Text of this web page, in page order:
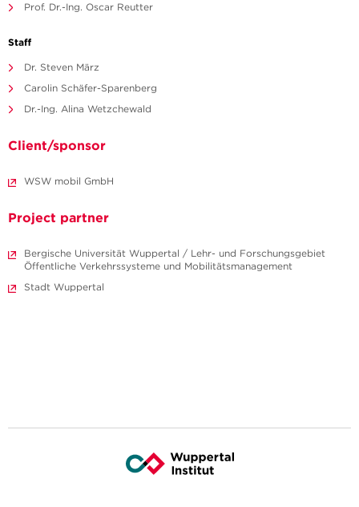
Prof. Dr.-Ing. Oscar Reutter
Staff
Dr. Steven März
Carolin Schäfer-Sparenberg
Dr.-Ing. Alina Wetzchewald
Client/sponsor
WSW mobil GmbH
Project partner
Bergische Universität Wuppertal / Lehr- und Forschungsgebiet
Öffentliche Verkehrssysteme und Mobilitätsmanagement
Stadt Wuppertal